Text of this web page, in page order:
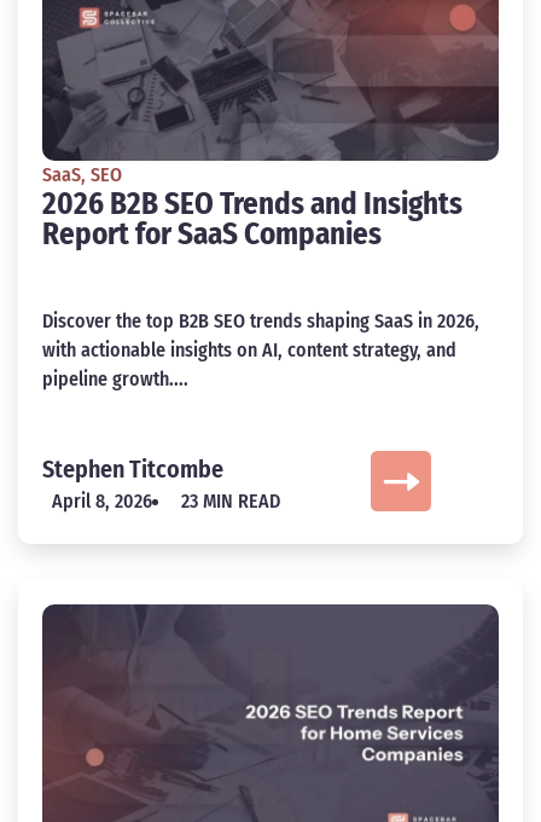
SaaS, SEO
2026 B2B SEO Trends and Insights
Report for SaaS Companies
Discover the top B2B SEO trends shaping SaaS in 2026,
with actionable insights on AI, content strategy, and
pipeline growth....
Stephen Titcombe
April 8, 2026 23 MIN READ